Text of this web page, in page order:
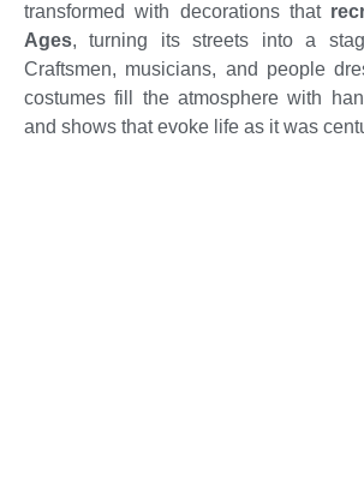
transformed with decorations that r
Ages, turning its streets into a
Craftsmen, musicians, and people
costumes fill the atmosphere with
and shows that evoke life as it was